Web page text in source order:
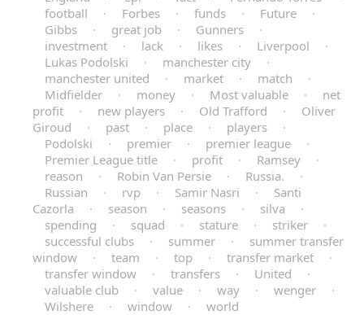
football
· Forbes · funds · Future
·
Gibbs
· great job · Gunners
·
investment
· lack · likes · Liverpool
·
Lukas Podolski
· manchester city
·
manchester united
· market · match
·
Midfielder
· money · Most valuable ·
net
profit
· new players · Old Trafford ·
Oliver
Giroud
· past · place · players
·
Podolski
· premier · premier league
·
Premier League title
· profit · Ramsey
·
reason
· Robin Van Persie · Russia.
·
Russian
· rvp · Samir Nasri ·
Santi
Cazorla
· season · seasons · silva
·
spending
· squad · stature · striker
·
successful clubs
· summer ·
summer transfer
window
· team · top · transfer market
·
transfer window
· transfers · United
·
valuable club
· value · way · wenger
·
Wilshere
· window · world